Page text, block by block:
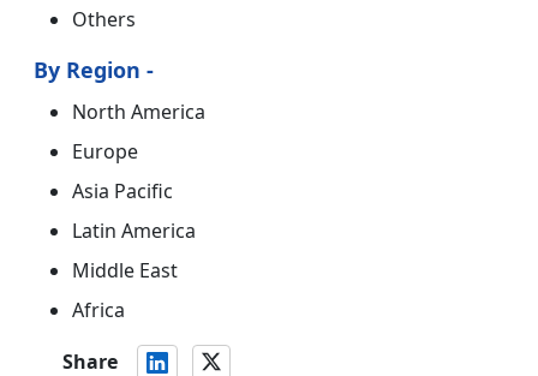
Others
By Region -
North America
Europe
Asia Pacific
Latin America
Middle East
Africa
Share